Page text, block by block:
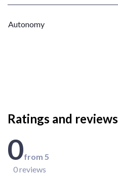
Autonomy
Ratings and reviews
0from 5
0 reviews